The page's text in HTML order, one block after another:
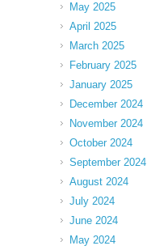
May 2025
April 2025
March 2025
February 2025
January 2025
December 2024
November 2024
October 2024
September 2024
August 2024
July 2024
June 2024
May 2024